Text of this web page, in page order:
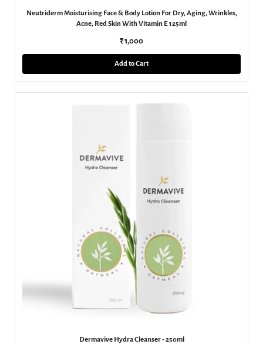
Neutriderm Moisturising Face & Body Lotion For Dry, Aging, Wrinkles,
Acne, Red Skin With Vitamin E 125ml
₹ 1,000
Add to Cart
Dermavive Hydra Cleanser - 250ml